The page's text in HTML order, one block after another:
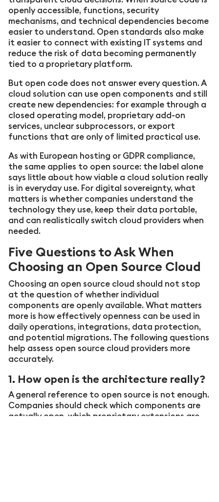
openly accessible, functions, security
mechanisms, and technical dependencies become
easier to understand. Open standards also make
it easier to connect with existing IT systems and
reduce the risk of data becoming permanently
tied to a proprietary platform.
But open code does not answer every question. A
cloud solution can use open components and still
create new dependencies: for example through a
closed operating model, proprietary add-on
services, unclear subprocessors, or export
functions that are only of limited practical use.
As with European hosting or GDPR compliance,
the same applies to open source: the label alone
says little about how viable a cloud solution really
is in everyday use. For digital sovereignty, what
matters is whether companies understand the
technology they use, keep their data portable,
and can realistically switch cloud providers when
needed.
Five Questions to Ask When
Choosing an Open Source Cloud
Choosing an open source cloud should not stop
at the question of whether individual
components are openly available. What matters
more is how effectively openness can be used in
daily operations, integrations, data protection,
and potential migrations. The following questions
help assess open source cloud providers more
accurately.
1. How open is the architecture really?
A general reference to open source is not enough.
Companies should check which components are
actually open, which proprietary extensions are